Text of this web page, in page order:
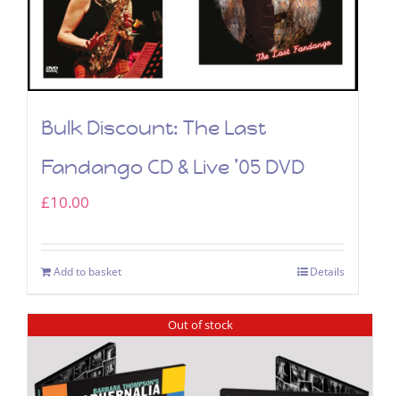
Bulk Discount: The Last
Fandango CD & Live ’05 DVD
£10.00
Add to basket Details
Out of stock